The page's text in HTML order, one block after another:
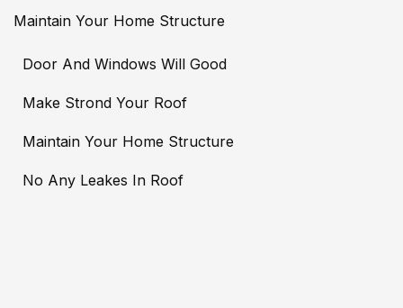
Maintain Your Home Structure
Door And Windows Will Good
Make Strond Your Roof
Maintain Your Home Structure
No Any Leakes In Roof